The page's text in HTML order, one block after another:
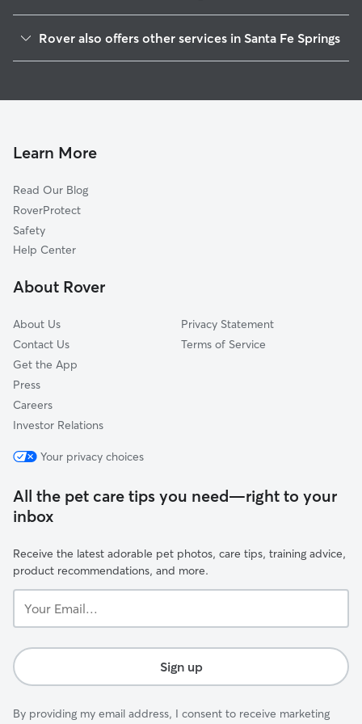
Downey, CA
Whittier, CA
East Whittier, CA
Montebello, CA
La Mirada, CA
Hollydale, CA
Rover also offers other services in Santa Fe Springs
Doggy Day Care in Santa Fe Springs
Learn More
Read Our Blog
RoverProtect
Safety
Help Center
About Rover
About Us
Contact Us
Get the App
Press
Careers
Investor Relations
Privacy Statement
Terms of Service
Your privacy choices
All the pet care tips you need—right to your
inbox
Receive the latest adorable pet photos, care tips, training advice,
product recommendations, and more.
Email...
Sign up
By providing my email address, I consent to receive marketing